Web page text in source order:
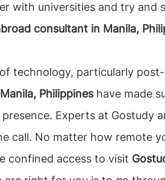
with universities and try and
consultant in Manila,
technology, particularly
Philippineshave made
Experts at Gostudy
call. No matter how remote
confined access to visit